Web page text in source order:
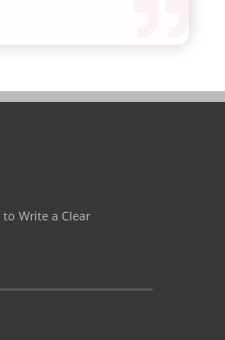
Write a Clear